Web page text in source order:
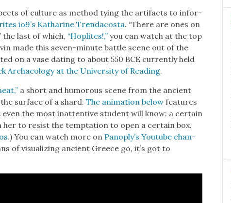
of cul­ture as method tying the arti­facts to infor­
io9’s Katharine Tren­da­cos­ta. “There are ones on
the last of which, “Hoplites!,” you can watch at the top
made this sev­en-minute bat­tle scene out of the
on a vase dat­ing to about 550 BCE cur­rent­ly held
Archae­ol­o­gy at the Uni­ver­si­ty of Read­ing.
a short and humor­ous scene from the ancient
sur­face of a shard.The ani­ma­tion below fea­tures
the most inat­ten­tive stu­dent will know: a cer­tain
her to resist the temp­ta­tion to open a cer­tain box.
.) You can watch more on Panoply’s Youtube chan­
of visu­al­iz­ing ancient Greece go, it’s got to